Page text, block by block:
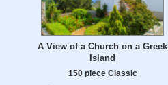
A View of a Church on a Greek
Island
150 piece Classic